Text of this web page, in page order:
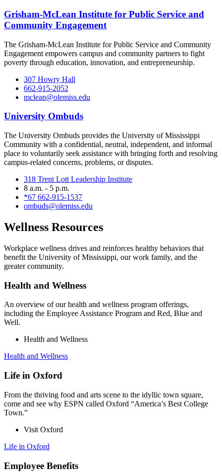
Grisham-McLean Institute for Public Service and
Community Engagement
The Grisham-McLean Institute for Public Service and Community
Engagement empowers campus and community partners to fight
poverty through education, innovation, and entrepreneurship.
307 Howry Hall
662-915-2052
mclean@olemiss.edu
University Ombuds
The University Ombuds provides the University of Mississippi
Community with a confidential, neutral, independent, and informal
place to voluntarily seek assistance with bringing forth and resolving
campus-related concerns, problems, or disputes.
318 Trent Lott Leadership Institute
8 a.m. - 5 p.m.
*67 662-915-1537
ombuds@olemiss.edu
Wellness Resources
Workplace wellness drives and reinforces healthy behaviors that
benefit the University of Mississippi, our work family, and the
greater community.
Health and Wellness
An overview of our health and wellness program offerings,
including the Employee Assistance Program and Red, Blue and
Well.
Health and Wellness
Health and Wellness
Life in Oxford
From the thriving food and arts scene to the idyllic town square,
come and see why ESPN called Oxford “America’s Best College
Town.”
Visit Oxford
Life in Oxford
Employee Benefits